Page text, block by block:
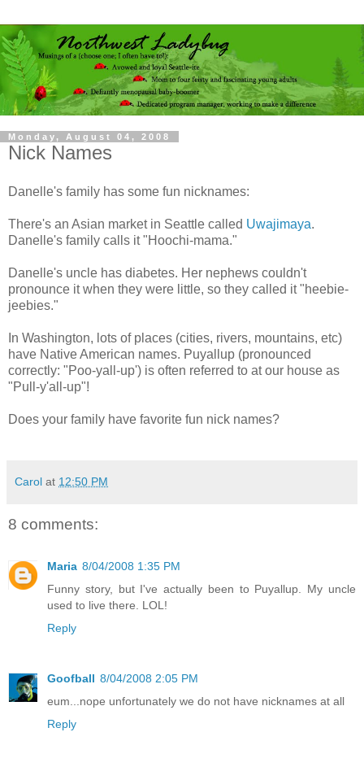
Monday, August 04, 2008
Nick Names
Danelle's family has some fun nicknames:
There's an Asian market in Seattle called Uwajimaya.
Danelle's family calls it "Hoochi-mama."
Danelle's uncle has diabetes. Her nephews couldn't
pronounce it when they were little, so they called it "heebie-
jeebies."
In Washington, lots of places (cities, rivers, mountains, etc)
have Native American names. Puyallup (pronounced
correctly: "Poo-yall-up') is often referred to at our house as
"Pull-y'all-up"!
Does your family have favorite fun nick names?
Carol at 12:50 PM
8 comments:
Maria 8/04/2008 1:35 PM
Funny story, but I've actually been to Puyallup. My uncle
used to live there. LOL!
Reply
Goofball 8/04/2008 2:05 PM
eum...nope unfortunately we do not have nicknames at all
Reply